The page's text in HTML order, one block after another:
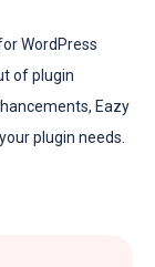
WordPress
of plugin
Eazy
plugin needs.